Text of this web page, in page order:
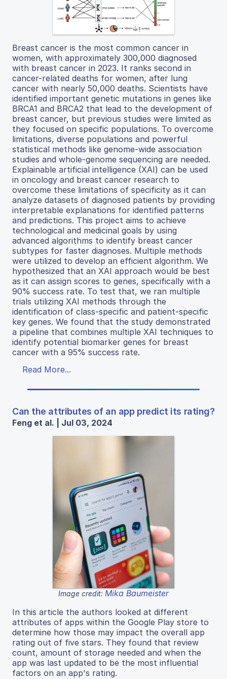
Breast cancer is the most common cancer in
women, with approximately 300,000 diagnosed
with breast cancer in 2023. It ranks second in
cancer-related deaths for women, after lung
cancer with nearly 50,000 deaths. Scientists have
identified important genetic mutations in genes like
BRCA1 and BRCA2 that lead to the development of
breast cancer, but previous studies were limited as
they focused on specific populations. To overcome
limitations, diverse populations and powerful
statistical methods like genome-wide association
studies and whole-genome sequencing are needed.
Explainable artificial intelligence (XAI) can be used
in oncology and breast cancer research to
overcome these limitations of specificity as it can
analyze datasets of diagnosed patients by providing
interpretable explanations for identified patterns
and predictions. This project aims to achieve
technological and medicinal goals by using
advanced algorithms to identify breast cancer
subtypes for faster diagnoses. Multiple methods
were utilized to develop an efficient algorithm. We
hypothesized that an XAI approach would be best
as it can assign scores to genes, specifically with a
90% success rate. To test that, we ran multiple
trials utilizing XAI methods through the
identification of class-specific and patient-specific
key genes. We found that the study demonstrated
a pipeline that combines multiple XAI techniques to
identify potential biomarker genes for breast
cancer with a 95% success rate.
Read More...
Can the attributes of an app predict its rating?
Feng et al. | Jul 03, 2024
Image credit: Mika Baumeister
In this article the authors looked at different
attributes of apps within the Google Play store to
determine how those may impact the overall app
rating out of five stars. They found that review
count, amount of storage needed and when the
app was last updated to be the most influential
factors on an app's rating.